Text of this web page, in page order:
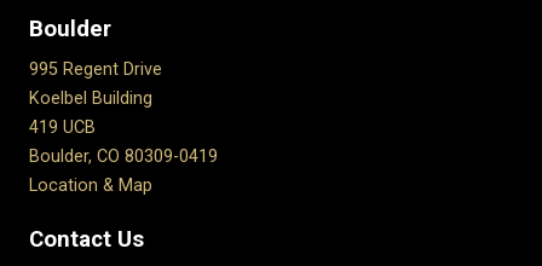
Boulder
995 Regent Drive
Koelbel Building
419 UCB
Boulder, CO 80309-0419
Location & Map
Contact Us